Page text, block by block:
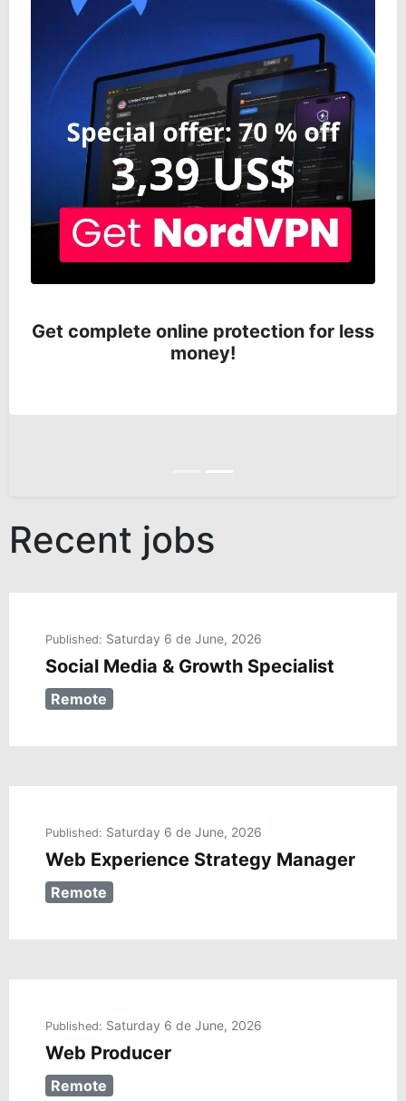
Get complete online protection for less
money!
Recent jobs
Published: Saturday 6 de June, 2026
Social Media & Growth Specialist
Remote
Published: Saturday 6 de June, 2026
Web Experience Strategy Manager
Remote
Published: Saturday 6 de June, 2026
Web Producer
Remote